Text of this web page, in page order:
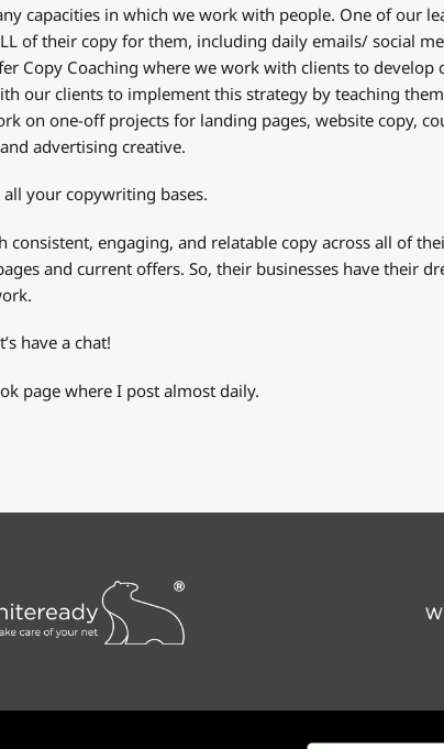
capacities in which we work with people. One of our
of their copy for them, including daily emails/ social
Copy Coaching where we work with clients to develop
our clients to implement this strategy by teaching
on one-off projects for landing pages, website copy,
advertising creative.
your copywriting bases.
engaging, and relatable copy across all of
and current offers. So, their businesses have their
have a chat!
page where I post almost daily.